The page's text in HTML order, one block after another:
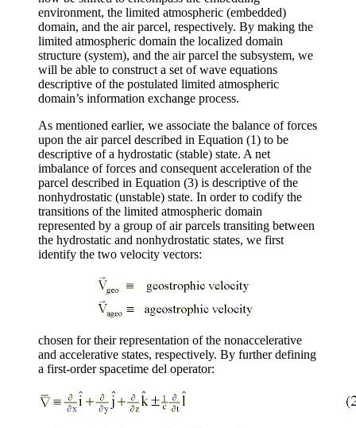
environment, the limited atmospheric (embedded)
domain, and the air parcel, respectively. By making the
limited atmospheric domain the localized domain
structure (system), and the air parcel the subsystem, we
will be able to construct a set of wave equations
descriptive of the postulated limited atmospheric
domain’s information exchange process.
As mentioned earlier, we associate the balance of forces
upon the air parcel described in Equation (1) to be
descriptive of a hydrostatic (stable) state. A net
imbalance of forces and consequent acceleration of the
parcel described in Equation (3) is descriptive of the
nonhydrostatic (unstable) state. In order to codify the
transitions of the limited atmospheric domain
represented by a group of air parcels transiting between
the hydrostatic and nonhydrostatic states, we first
identify the two velocity vectors:
chosen for their representation of the nonaccelerative
and accelerative states, respectively. By further defining
a first-order spacetime del operator: